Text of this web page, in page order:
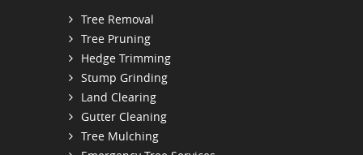
Tree Removal
Tree Pruning
Hedge Trimming
Stump Grinding
Land Clearing
Gutter Cleaning
Tree Mulching